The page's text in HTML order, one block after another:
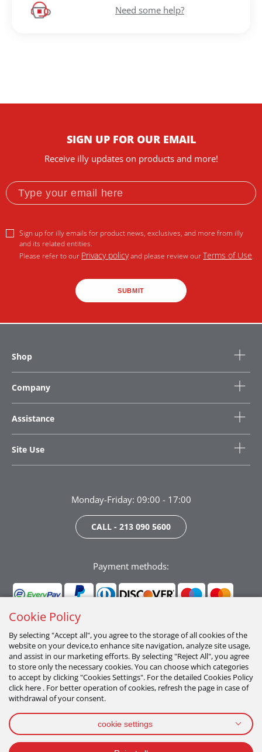
Need some help?
SIGN UP FOR OUR EMAIL
Receive illy updates on products and more!
SUBMIT
Sign up for illy emails for product news, exclusives, and more from illy
and its related entities.
Please refer to our Privacy policyand please review ourTerms of Use.
Shop
Company
Assistance
Site Use
Monday-Friday: 09:00 - 17:00
CALL - 213 090 5600
Payment methods:
Follow us:
TERMS OF USE
Cookie Policy
By selecting "Accept all", you agree to the storage of all cookies of the
website on your device,to enhance site navigation, analyze site usage,
and assist in our marketing efforts. By selecting "Reject All", you agree
to store only the necessary cookies. You can choose which categories
to accept by clicking "Cookies Settings". For the detailed Cookies Policy
click here . For better operation of cookies, refresh the page in case of
withdrawal of your consent.
cookie settings